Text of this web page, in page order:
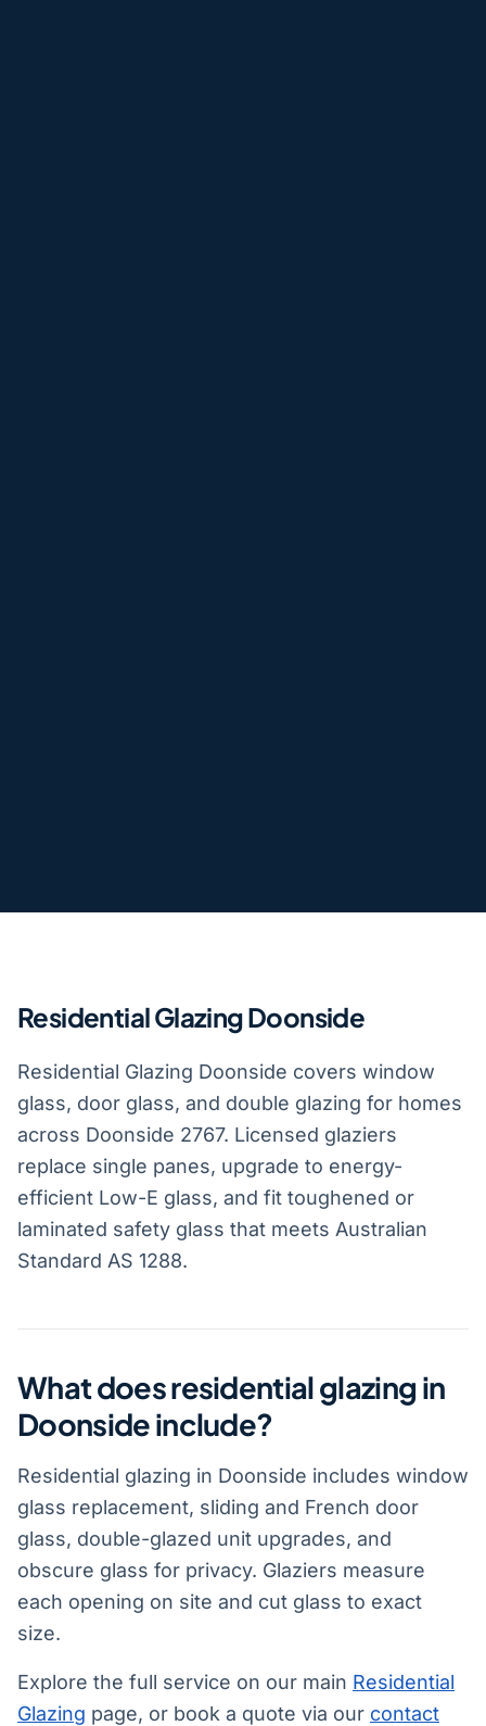
Residential Glazing Doonside
Residential Glazing Doonside covers window
glass, door glass, and double glazing for homes
across Doonside 2767. Licensed glaziers
replace single panes, upgrade to energy-
efficient Low-E glass, and fit toughened or
laminated safety glass that meets Australian
Standard AS 1288.
What does residential glazing in
Doonside include?
Residential glazing in Doonside includes window
glass replacement, sliding and French door
glass, double-glazed unit upgrades, and
obscure glass for privacy. Glaziers measure
each opening on site and cut glass to exact
size.
Explore the full service on our main Residential
Glazing page, or book a quote via our contact